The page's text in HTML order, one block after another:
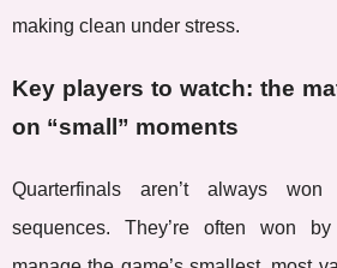
making clean under stress.
Key players to watch: the
on “small” moments
Quarterfinals aren’t always
sequences. They’re often won